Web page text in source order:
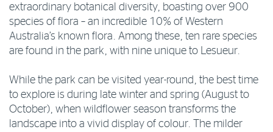
extraordinary botanical diversity, boasting over 900
species of flora – an incredible 10% of Western
Australia’s known flora. Among these, ten rare species
are found in the park, with nine unique to Lesueur.
While the park can be visited year-round, the best time
to explore is during late winter and spring (August to
October), when wildflower season transforms the
landscape into a vivid display of colour. The milder